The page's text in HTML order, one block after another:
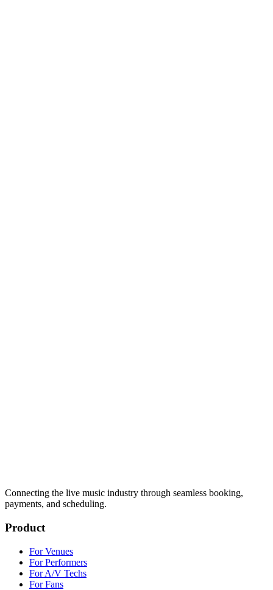
Connecting the live music industry through seamless booking,
payments, and scheduling.
Product
For Venues
For Performers
For A/V Techs
For Fans